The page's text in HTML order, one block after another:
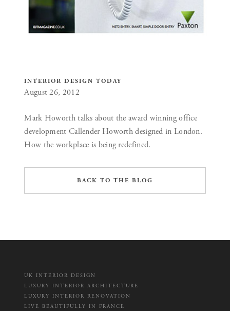
INTERIOR DESIGN TODAY
August 26, 2012
Mark Howorth talks about the award winning office
development Callender Howorth designed in London.
How the workplace is being redefined.
BACK TO THE BLOG
UK INTERIOR DESIGN
LUXURY INTERIOR ARCHITECTURE
LUXURY INTERIOR RENOVATION
LIVE BEAUTIFULLY IN FRANCE